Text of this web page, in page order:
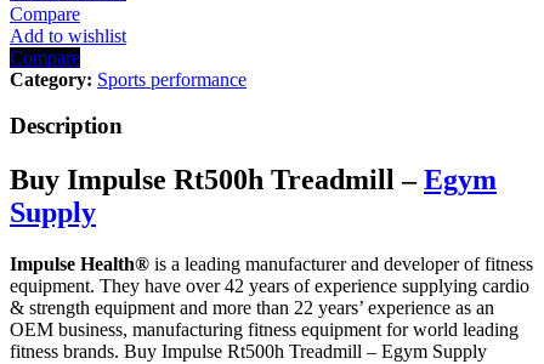
Compare
Add to wishlist
Compare
Category: Sports performance
Description
Buy Impulse Rt500h Treadmill –Egym
Supply
Impulse Health® is a leading manufacturer and developer of fitness
equipment. They have over 42 years of experience supplying cardio
& strength equipment and more than 22 years’ experience as an
OEM business, manufacturing fitness equipment for world leading
fitness brands. Buy Impulse Rt500h Treadmill – Egym Supply